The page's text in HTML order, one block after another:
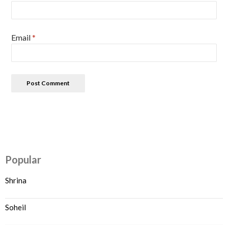
Email*
Popular
Shrina
Soheil